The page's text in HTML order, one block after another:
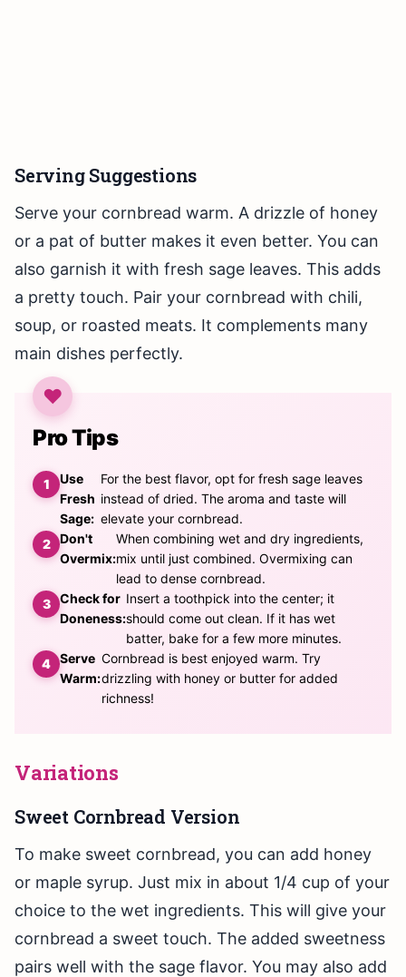
Serving Suggestions
Serve your cornbread warm. A drizzle of honey
or a pat of butter makes it even better. You can
also garnish it with fresh sage leaves. This adds
a pretty touch. Pair your cornbread with chili,
soup, or roasted meats. It complements many
main dishes perfectly.
Pro Tips
Use
Fresh
Sage:
For the best flavor, opt for fresh sage leaves
instead of dried. The aroma and taste will
elevate your cornbread.
Don't
Overmix:
When combining wet and dry ingredients,
mix until just combined. Overmixing can
lead to dense cornbread.
Check for
Doneness:
Insert a toothpick into the center; it
should come out clean. If it has wet
batter, bake for a few more minutes.
Serve
Warm:
Cornbread is best enjoyed warm. Try
drizzling with honey or butter for added
richness!
Variations
Sweet Cornbread Version
To make sweet cornbread, you can add honey
or maple syrup. Just mix in about 1/4 cup of your
choice to the wet ingredients. This will give your
cornbread a sweet touch. The added sweetness
pairs well with the sage flavor. You may also add